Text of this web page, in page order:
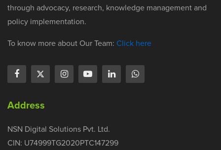
through advocacy, research, knowledge management and
policy implementation.
To know more about Our Team: Click here
Address
NSN Digital Solutions Pvt. Ltd.
CIN: U74999TG2020PTC147299